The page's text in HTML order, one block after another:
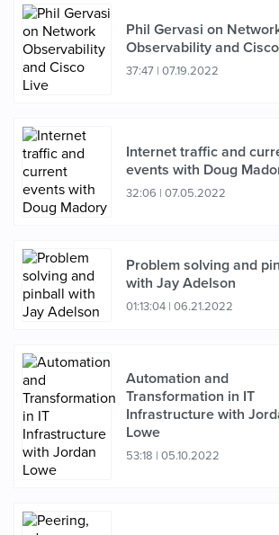
Phil Gervasi on
Observability and
37:47 | 07.19.2022
Internet traffic and
events with Doug
32:06 | 07.05.2022
Problem solving and
with Jay Adelson
01:13:04 | 06.21.2022
Automation and
Transformation in IT
Infrastructure with
Lowe
53:18 | 05.10.2022